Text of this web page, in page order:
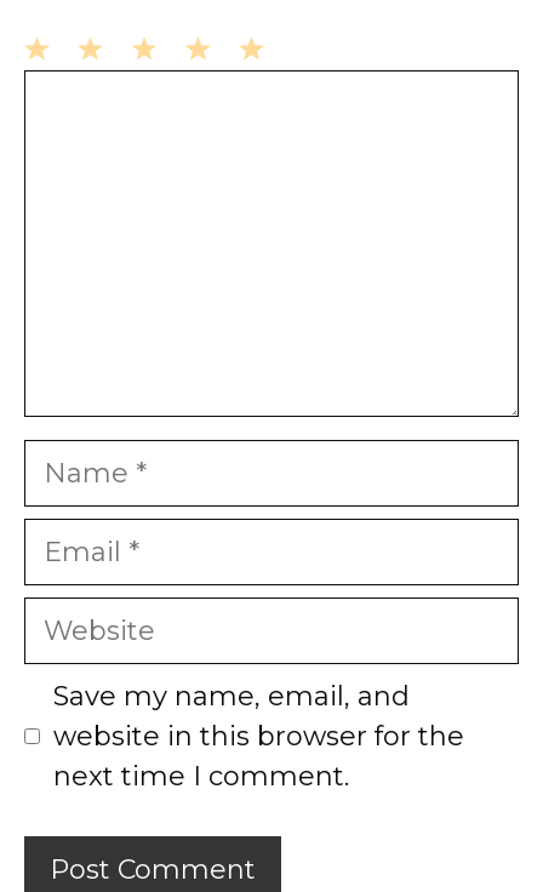
Name
Email
Website
Save my name, email, and
website in this browser for the
next time I comment.